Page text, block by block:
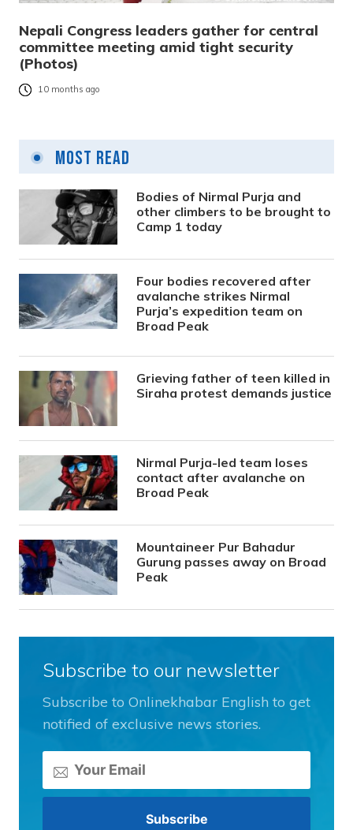
Nepali Congress leaders gather for central
committee meeting amid tight security
(Photos)
10 months ago
Most Read
Bodies of Nirmal Purja and
other climbers to be brought to
Camp 1 today
Four bodies recovered after
avalanche strikes Nirmal
Purja’s expedition team on
Broad Peak
Grieving father of teen killed in
Siraha protest demands justice
Nirmal Purja-led team loses
contact after avalanche on
Broad Peak
Mountaineer Pur Bahadur
Gurung passes away on Broad
Peak
Subscribe to our newsletter
Subscribe to Onlinekhabar English to get
notified of exclusive news stories.